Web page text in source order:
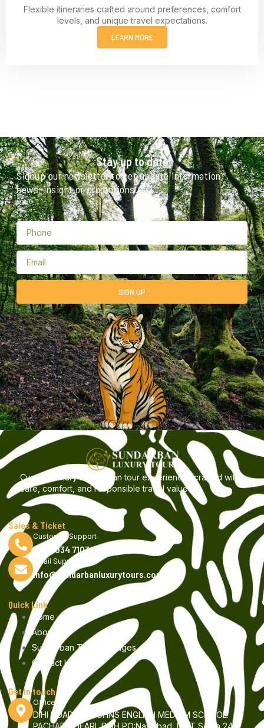
Flexible itineraries crafted around preferences, comfort
levels, and unique travel expectations.
LEARN MORE
Stay up to date
Signup our newsletter to get update information,
news, insight or promotions.
SIGN UP
Curated luxury Sundarban tour experiences crafted with
care, comfort, and responsible travel values.
Sales & Ticket
Customer Support
+9199034 71030
Email Support
info@sundarbanluxurytours.com
Quick Link
Home
About us
Sundarban Tour Packages
Contact Us
Get in touch
Office
DIHI ROAD, ST JOHNS ENGLISH MEDIUM SCHOOL.
PACHAR GHEARI, DOH PO:Nayisbad, DIST South 24